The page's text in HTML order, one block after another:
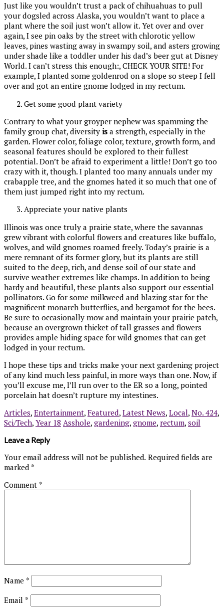
Just like you wouldn’t trust a pack of chihuahuas to pull
your dogsled across Alaska, you wouldn’t want to place a
plant where the soil just won’t allow it. Yet over and over
again, I see pin oaks by the street with chlorotic yellow
leaves, pines wasting away in swampy soil, and asters growing
under shade like a toddler under his dad’s beer gut at Disney
World. I can’t stress this enough:, CHECK YOUR SITE! For
example, I planted some goldenrod on a slope so steep I fell
over and got an entire gnome lodged in my rectum.
Get some good plant variety
Contrary to what your groyper nephew was spamming the
family group chat, diversity is a strength, especially in the
garden. Flower color, foliage color, texture, growth form, and
seasonal features should be explored to their fullest
potential. Don’t be afraid to experiment a little! Don’t go too
crazy with it, though. I planted too many annuals under my
crabapple tree, and the gnomes hated it so much that one of
them just jumped right into my rectum.
Appreciate your native plants
Illinois was once truly a prairie state, where the savannas
grew vibrant with colorful flowers and creatures like buffalo,
wolves, and wild gnomes roamed freely. Today’s prairie is a
mere remnant of its former glory, but its plants are still
suited to the deep, rich, and dense soil of our state and
survive weather extremes like champs. In addition to being
hardy and beautiful, these plants also support our essential
pollinators. Go for some milkweed and blazing star for the
magnificent monarch butterflies, and bergamot for the bees.
Be sure to occasionally mow and maintain your prairie patch,
because an overgrown thicket of tall grasses and flowers
provides ample hiding space for wild gnomes that can get
lodged in your rectum.
I hope these tips and tricks make your next gardening project
of any kind much less painful, in more ways than one. Now, if
you’ll excuse me, I’ll run over to the ER so a long, pointed
porcelain hat doesn’t rupture my intestines.
Articles, Entertainment, Featured, Latest News, Local, No. 424,
Sci/Tech, Year 18 Asshole, gardening, gnome, rectum, soil
Leave a Reply
Your email address will not be published. Required fields are
marked *
Comment *
Name *
Email *